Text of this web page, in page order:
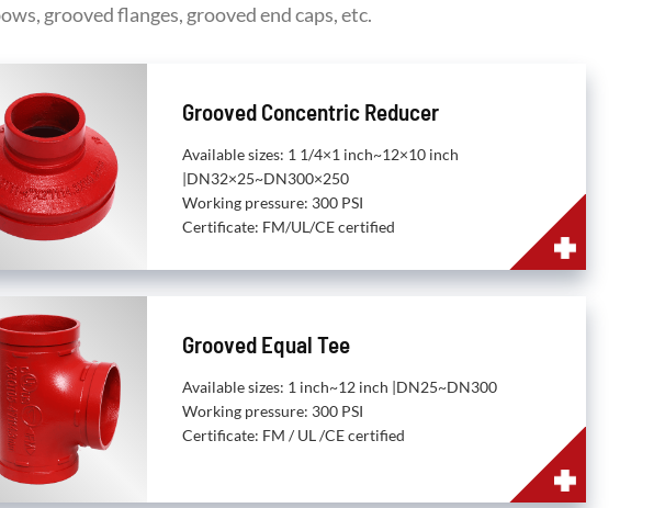
grooved flanges, grooved end caps, etc.
Grooved Concentric Reducer
Available sizes: 1 1/4×1 inch~12×10 inch
|DN32×25~DN300×250
Working pressure: 300 PSI
Certificate: FM/UL/CE certified
Grooved Equal Tee
Available sizes: 1 inch~12 inch |DN25~DN300
Working pressure: 300 PSI
Certificate: FM / UL /CE certified